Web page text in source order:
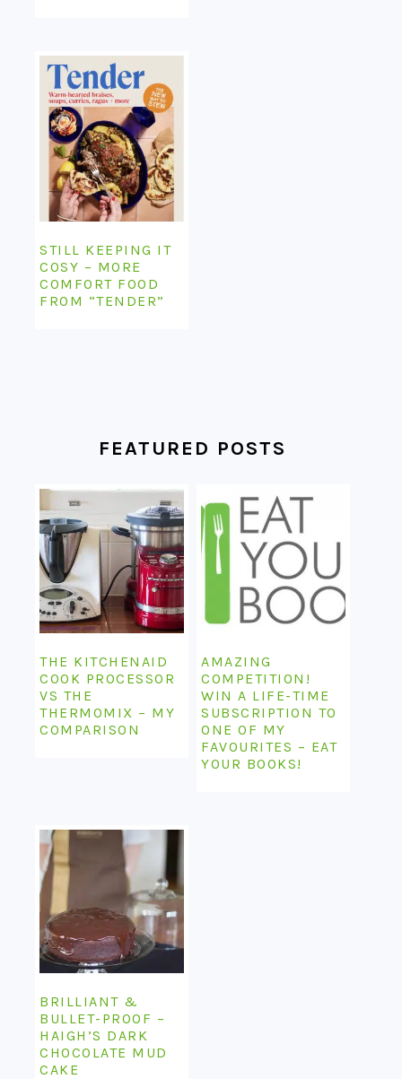
STILL KEEPING IT
COSY – MORE
COMFORT FOOD
FROM “TENDER”
FEATURED POSTS
THE KITCHENAID
COOK PROCESSOR
VS THE
THERMOMIX – MY
COMPARISON
AMAZING
COMPETITION!
WIN A LIFE-TIME
SUBSCRIPTION TO
ONE OF MY
FAVOURITES – EAT
YOUR BOOKS!
BRILLIANT &
BULLET-PROOF –
HAIGH’S DARK
CHOCOLATE MUD
CAKE